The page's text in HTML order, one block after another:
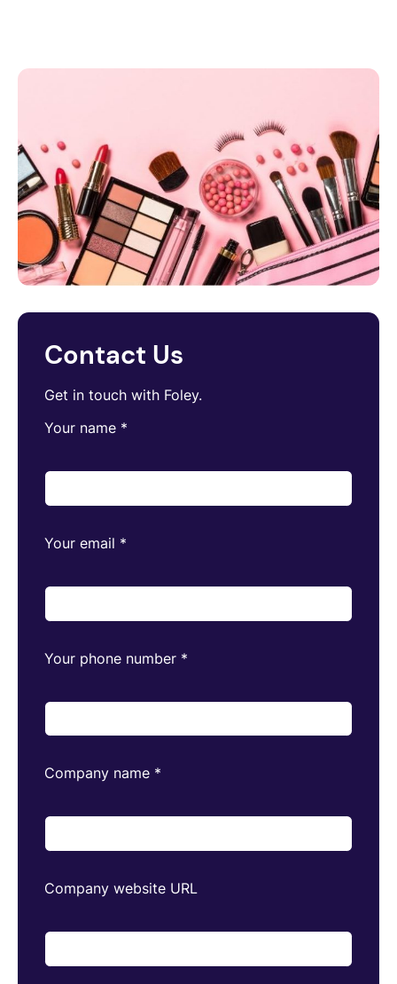
Contact Us
Get in touch with Foley.
Your name *
Your email *
Your phone number *
Company name *
Company website URL